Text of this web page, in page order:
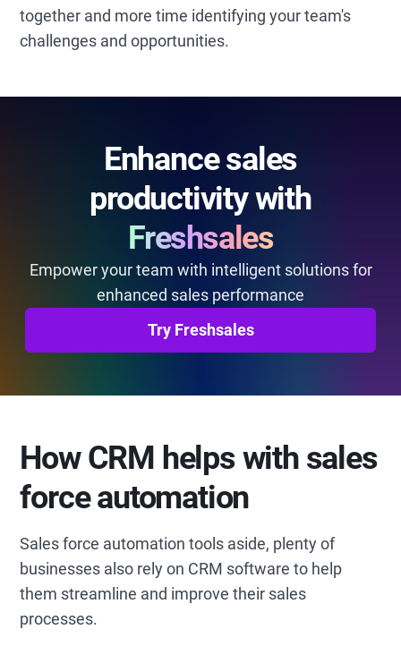
together and more time identifying your team's
challenges and opportunities.
Enhance sales
productivity with
Freshsales
Empower your team with intelligent solutions for
enhanced sales performance
Try Freshsales
How CRM helps with sales
force automation
Sales force automation tools aside, plenty of
businesses also rely on CRM software to help
them streamline and improve their sales
processes.